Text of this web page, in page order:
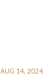
AUG 14, 2024